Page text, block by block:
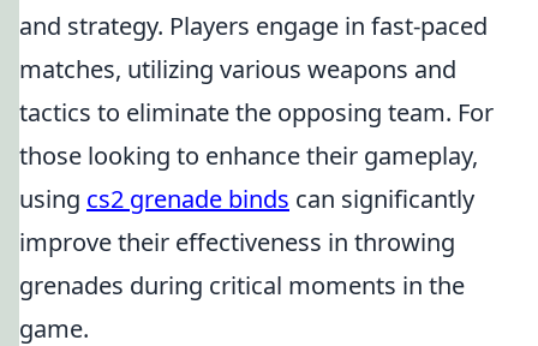
and strategy. Players engage in fast-paced
matches, utilizing various weapons and
tactics to eliminate the opposing team. For
those looking to enhance their gameplay,
using cs2 grenade binds can significantly
improve their effectiveness in throwing
grenades during critical moments in the
game.